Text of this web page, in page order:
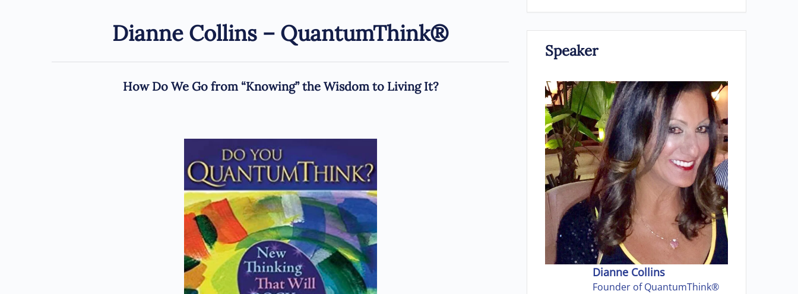
Dianne Collins – QuantumThink®
How Do We Go from “Knowing” the Wisdom to Living It?
Speaker
Dianne Collins
Founder of QuantumThink®